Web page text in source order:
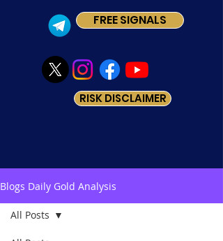
FREE SIGNALS
RISK DISCLAIMER
Blogs Daily Gold Analysis
All Posts